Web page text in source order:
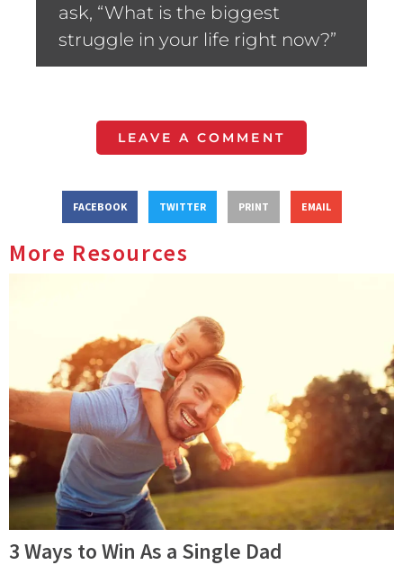
ask, “What is the biggest
struggle in your life right now?”
LEAVE A COMMENT
FACEBOOK TWITTER PRINT EMAIL
More Resources
3 Ways to Win As a Single Dad